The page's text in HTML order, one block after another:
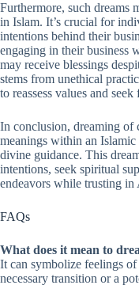
Furthermore, such dreams
in Islam. It’s crucial for
intentions behind their
engaging in their business
may receive blessings
stems from unethical
to reassess values and seek
In conclusion, dreaming of
meanings within an Islamic
divine guidance. This
intentions, seek spiritual
endeavors while trusting in
FAQs
What does it mean to
It can symbolize feelings
necessary transition or a